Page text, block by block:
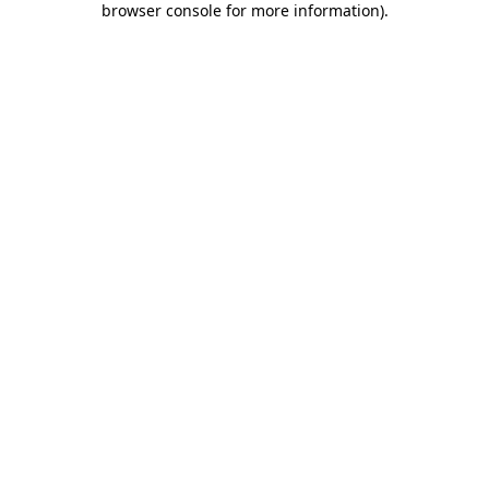
browser console for more information).